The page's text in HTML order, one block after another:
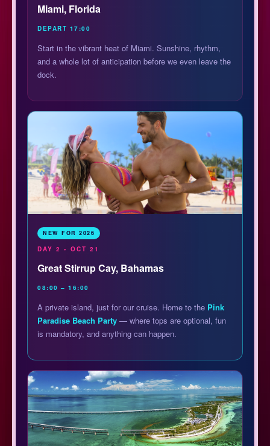
Miami, Florida
DEPART 17:00
Start in the vibrant heat of Miami. Sunshine, rhythm,
and a whole lot of anticipation before we even leave the
dock.
NEW FOR 2026
DAY 2 • OCT 21
Great Stirrup Cay, Bahamas
08:00 – 16:00
A private island, just for our cruise. Home to the Pink
Paradise Beach Party — where tops are optional, fun
is mandatory, and anything can happen.